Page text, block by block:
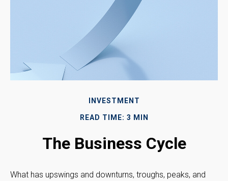
INVESTMENT
READ TIME: 3 MIN
The Business Cycle
What has upswings and downturns, troughs, peaks, and